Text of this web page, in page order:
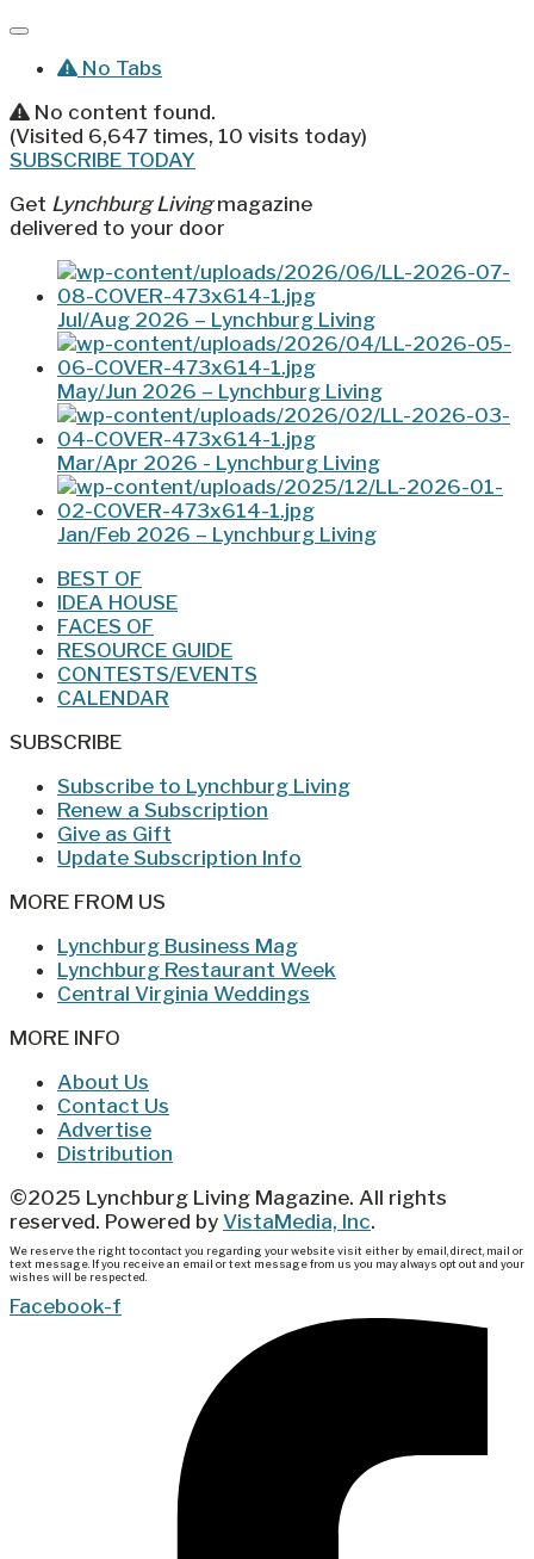
No Tabs
No content found.
(Visited 6,647 times, 10 visits today)
SUBSCRIBE TODAY
Get Lynchburg Livingmagazine
delivered to your door
Jul/Aug 2026 – Lynchburg Living
May/Jun 2026 – Lynchburg Living
Mar/Apr 2026 - Lynchburg Living
Jan/Feb 2026 – Lynchburg Living
BEST OF
IDEA HOUSE
FACES OF
RESOURCE GUIDE
CONTESTS/EVENTS
CALENDAR
SUBSCRIBE
Subscribe to Lynchburg Living
Renew a Subscription
Give as Gift
Update Subscription Info
MORE FROM US
Lynchburg Business Mag
Lynchburg Restaurant Week
Central Virginia Weddings
MORE INFO
About Us
Contact Us
Advertise
Distribution
©2025 Lynchburg Living Magazine. All rights
reserved. Powered by VistaMedia, Inc.
We reserve the right to contact you regarding your website visit either by email, direct, mail or
text message. If you receive an email or text message from us you may always opt out and your
wishes will be respected.
Facebook-f